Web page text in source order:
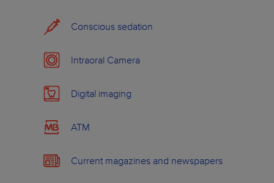
Conscious sedation
Intraoral Camera
Digital imaging
ATM
Current magazines and newspapers